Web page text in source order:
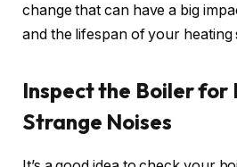
change that can have a big
and the lifespan of your heating
Inspect the Boiler for
Strange Noises